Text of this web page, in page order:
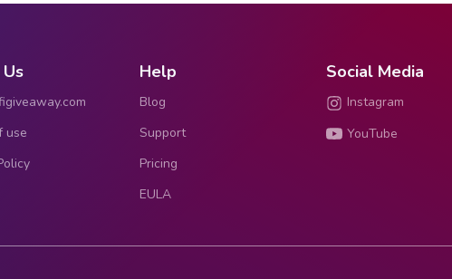
use
Help
Blog
Support
Pricing
EULA
Social Media
Instagram
YouTube